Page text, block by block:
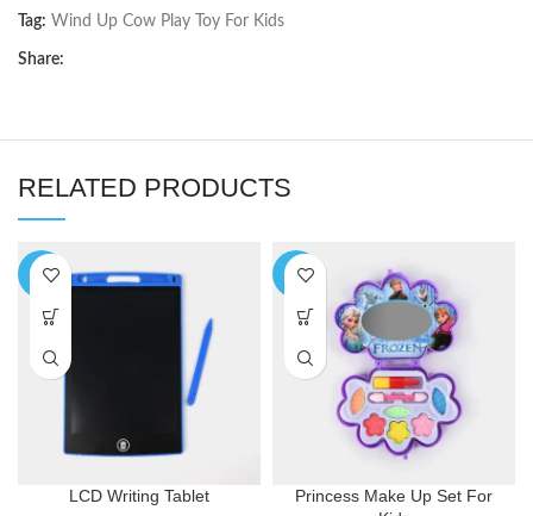
Tag: Wind Up Cow Play Toy For Kids
Share:
RELATED PRODUCTS
-6%
LCD Writing Tablet
-9%
Princess Make Up Set For